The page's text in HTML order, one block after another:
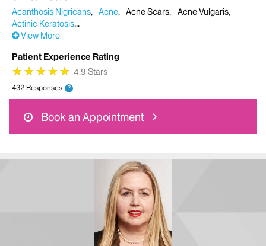
Acanthosis Nigricans
Acne Acne Scars
Acne Vulgaris
Actinic Keratosis
View More
Patient Experience Rating
★
★★
★★
★★
★★
★ 4.9 Stars
432 Responses ?
Book an Appointment